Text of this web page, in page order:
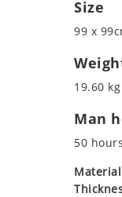
Size
99 x
19.60
Man
50 hours